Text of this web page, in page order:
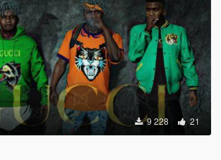
9 228 21